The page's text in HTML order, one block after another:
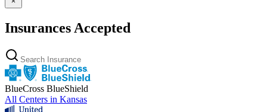
Insurances Accepted
BlueCross BlueShield
All Centers in Kansas